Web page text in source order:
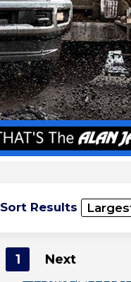
Sort Results
1 Next